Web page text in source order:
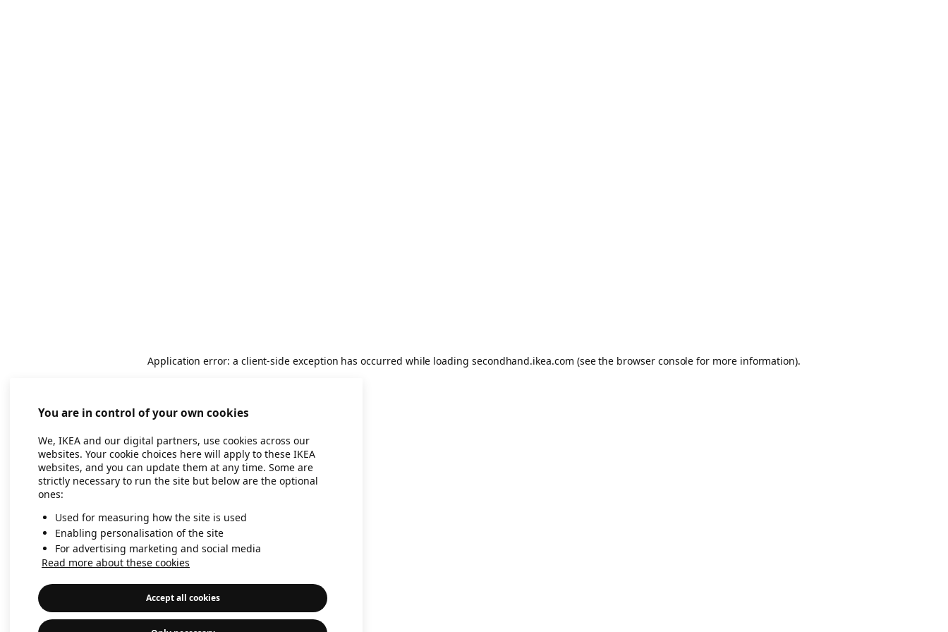
Application error: a client-side exception has occurred while loading secondhand.ikea.com (see the browser console for more information).
You are in control of your own cookies
We, IKEA and our digital partners, use cookies across our
websites. Your cookie choices here will apply to these IKEA
websites, and you can update them at any time. Some are
strictly necessary to run the site but below are the optional
ones:
Used for measuring how the site is used
Enabling personalisation of the site
For advertising marketing and social media
Read more about these cookies
Accept all cookies